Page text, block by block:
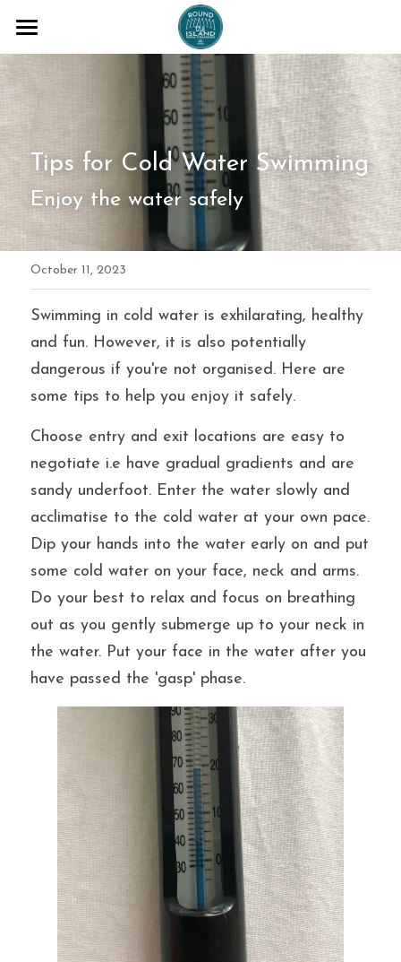
COACHING SESSIONS
BLOG
ABOUT ME
TESTAMONIALS
T+Cs
FAQs
Email me
Tips for Cold Water Swimming
Enjoy the water safely
October 11, 2023
Swimming in cold water is exhilarating, healthy
and fun. However, it is also potentially
dangerous if you're not organised. Here are
some tips to help you enjoy it safely.
Choose entry and exit locations are easy to
negotiate i.e have gradual gradients and are
sandy underfoot. Enter the water slowly and
acclimatise to the cold water at your own pace.
Dip your hands into the water early on and put
some cold water on your face, neck and arms.
Do your best to relax and focus on breathing
out as you gently submerge up to your neck in
the water. Put your face in the water after you
have passed the 'gasp' phase.